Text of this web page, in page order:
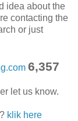
idea about the
contacting the
or just
6,357
let us know.
klik here